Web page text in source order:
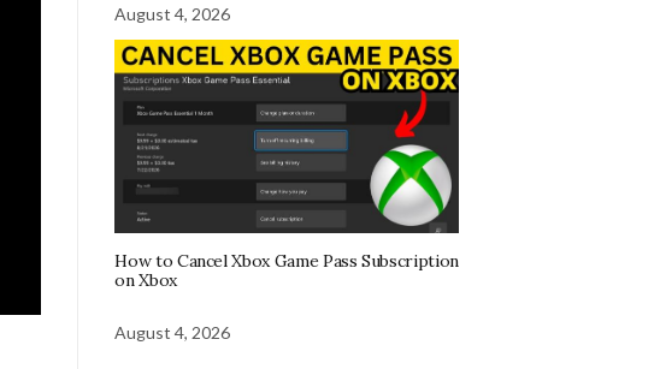
August 4, 2026
How to Cancel Xbox Game Pass Subscription
on Xbox
August 4, 2026